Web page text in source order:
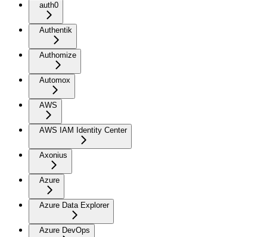
auth0
Authentik
Authomize
Automox
AWS
AWS IAM Identity Center
Axonius
Azure
Azure Data Explorer
Azure DevOps